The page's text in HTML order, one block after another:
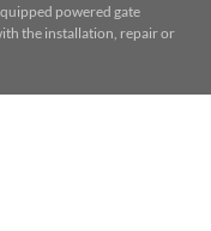
powered gate
the installation, repair or